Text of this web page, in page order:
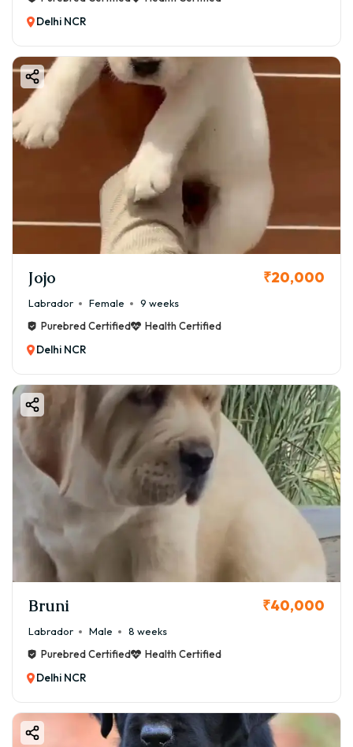
Delhi NCR
Jojo ₹20,000
Labrador Female
9 weeks
Purebred Certified
Health Certified
Delhi NCR
Bruni ₹40,000
Labrador Male
8 weeks
Purebred Certified
Health Certified
Delhi NCR